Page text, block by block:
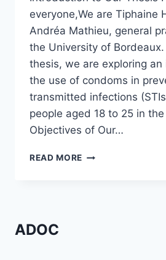
everyone,We are Tiphaine
Andréa Mathieu, general
the University of
thesis, we are exploring
the use of condoms in
transmitted infections
people aged 18 to 25 in
Objectives of Our…
READ MORE CONTRIBUTION
ADOC